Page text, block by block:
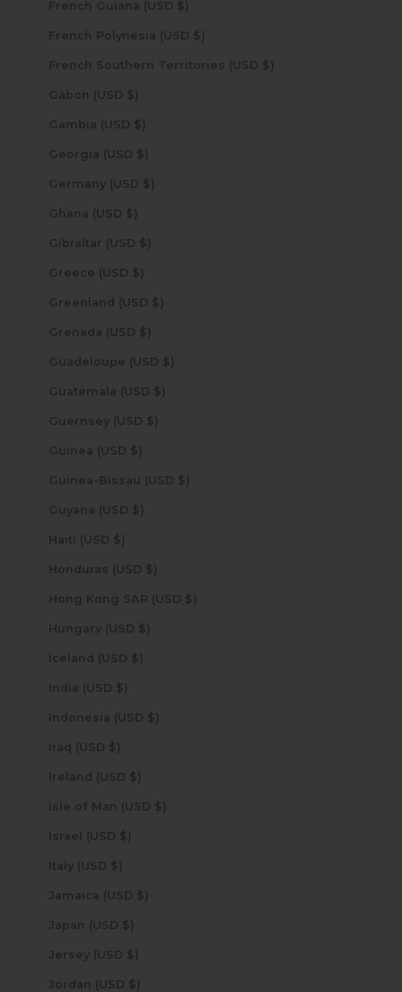
French Guiana (USD $)
French Polynesia (USD $)
French Southern Territories (USD $)
Gabon (USD $)
Gambia (USD $)
Georgia (USD $)
Germany (USD $)
Ghana (USD $)
Gibraltar (USD $)
Greece (USD $)
Greenland (USD $)
Grenada (USD $)
Guadeloupe (USD $)
Guatemala (USD $)
Guernsey (USD $)
Guinea (USD $)
Guinea-Bissau (USD $)
Guyana (USD $)
Haiti (USD $)
Honduras (USD $)
Hong Kong SAR (USD $)
Hungary (USD $)
Iceland (USD $)
India (USD $)
Indonesia (USD $)
Iraq (USD $)
Ireland (USD $)
Isle of Man (USD $)
Israel (USD $)
Italy (USD $)
Jamaica (USD $)
Japan (USD $)
Jersey (USD $)
Jordan (USD $)